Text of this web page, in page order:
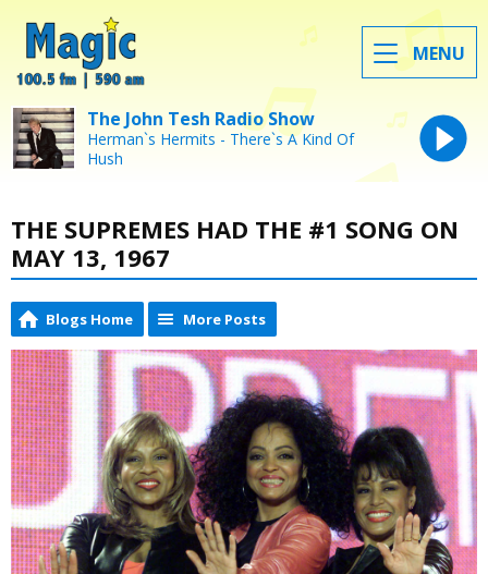
MENU
The John Tesh Radio Show
Herman`s Hermits - There`s A Kind Of
Hush
THE SUPREMES HAD THE #1 SONG ON
MAY 13, 1967
Blogs Home More Posts